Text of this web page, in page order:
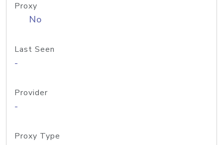
Proxy
No
Last Seen
-
Provider
-
Proxy Type